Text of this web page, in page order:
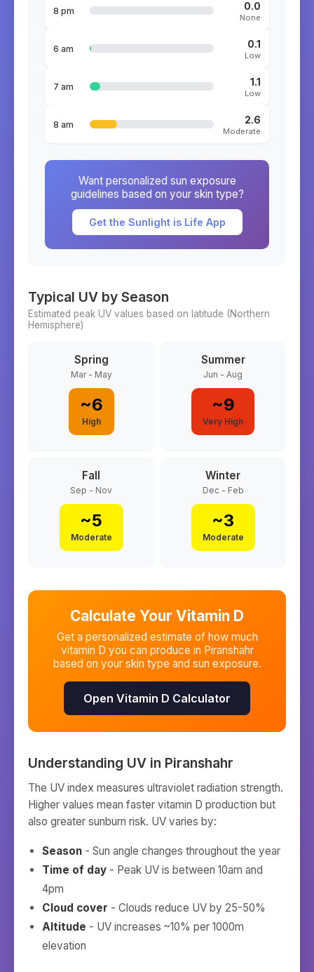
8 pm 0.0
None
6 am 0.1
Low
7 am 1.1
Low
8 am 2.6
Moderate
Want personalized sun exposure
guidelines based on your skin type?
Get the Sunlight is Life App
Typical UV by Season
Estimated peak UV values based on latitude (Northern
Hemisphere)
Spring
Mar - May
~6
High
Summer
Jun - Aug
~9
Very High
Fall
Sep - Nov
~5
Moderate
Winter
Dec - Feb
~3
Moderate
Calculate Your Vitamin D
Get a personalized estimate of how much
vitamin D you can produce in Piranshahr
based on your skin type and sun exposure.
Open Vitamin D Calculator
Understanding UV in Piranshahr
The UV index measures ultraviolet radiation strength.
Higher values mean faster vitamin D production but
also greater sunburn risk. UV varies by:
Season - Sun angle changes throughout the year
Time of day - Peak UV is between 10am and
4pm
Cloud cover - Clouds reduce UV by 25-50%
Altitude - UV increases ~10% per 1000m
elevation